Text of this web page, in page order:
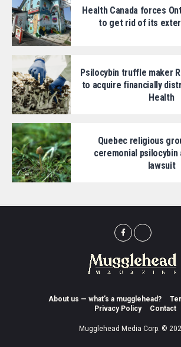
Health Canada forces
to get rid of its
Psilocybin truffle maker
to acquire financially
Health
Quebec religious
ceremonial
lawsuit
About us — what’s a mugglehead?
Privacy Policy
Contact
Mugglehead Media Corp. ©